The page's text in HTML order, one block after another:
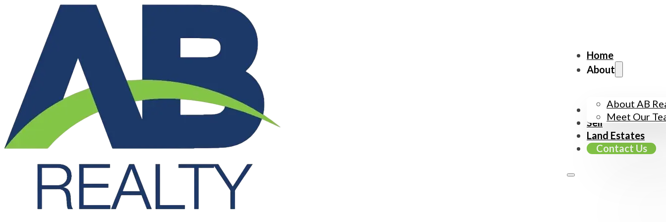
Home
About
About AB
Meet Our
Buy
Sell
Land Estates
Contact Us